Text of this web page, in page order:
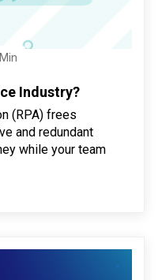
Industry?
(RPA) frees
and redundant
while your team